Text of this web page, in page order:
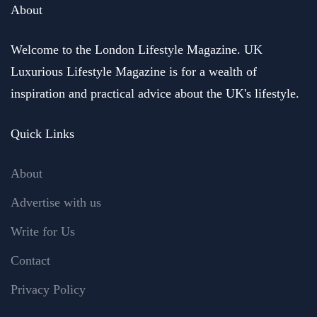
About
Welcome to the London Lifestyle Magazine. UK
Luxurious Lifestyle Magazine is for a wealth of
inspiration and practical advice about the UK's lifestyle.
Quick Links
About
Advertise with us
Write for Us
Contact
Privacy Policy